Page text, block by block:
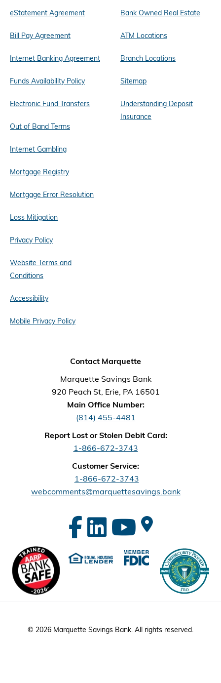
eStatement Agreement
Bill Pay Agreement
Internet Banking Agreement
Funds Availability Policy
Electronic Fund Transfers
Out of Band Terms
Internet Gambling
Mortgage Registry
Mortgage Error Resolution
Loss Mitigation
Privacy Policy
Website Terms and
Conditions
Accessibility
Mobile Privacy Policy
Bank Owned Real Estate
ATM Locations
Branch Locations
Sitemap
Understanding Deposit
Insurance
Contact Marquette
Marquette Savings Bank
920 Peach St, Erie, PA 16501
Main Office Number:
(814) 455-4481
Report Lost or Stolen Debit Card:
1-866-672-3743
Customer Service:
1-866-672-3743
webcomments@marquettesavings.bank
© 2026 Marquette Savings Bank. All rights reserved.